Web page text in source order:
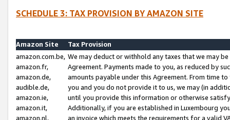
SCHEDULE 3: TAX PROVISION BY AMAZON SITE
Amazon Site
Tax Provision
amazon.com.be,
amazon.fr,
amazon.de,
audible.de,
amazon.ie,
amazon.it,
amazon.nl,
We may deduct or withhold any taxes that we may
Agreement. Payments made to you, as reduced by
amounts payable under this Agreement. From time
you and you do not provide it to us, we may (in
until you provide this information or otherwise
Additionally, if you are established in Luxembourg
an invoice which meets the requirements for a valid